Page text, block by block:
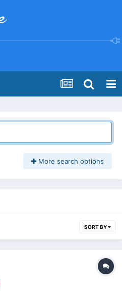
More search options
SORT BY